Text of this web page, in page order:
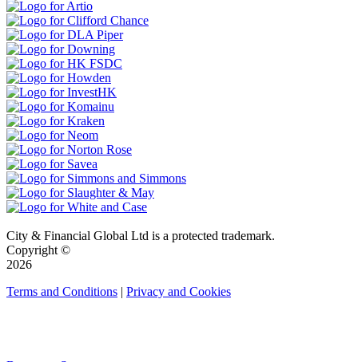
City & Financial Global Ltd is a protected trademark.
Copyright ©
2026
Terms and Conditions | Privacy and Cookies